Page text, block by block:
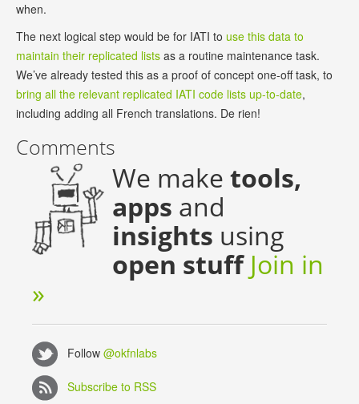
when.
The next logical step would be for IATI to use this data to
maintain their replicated lists as a routine maintenance task.
We’ve already tested this as a proof of concept one-off task, to
bring all the relevant replicated IATI code lists up-to-date,
including adding all French translations. De rien!
Comments
We make tools,
apps and
insights using
open stuff Join in
»
Follow @okfnlabs
Subscribe to RSS